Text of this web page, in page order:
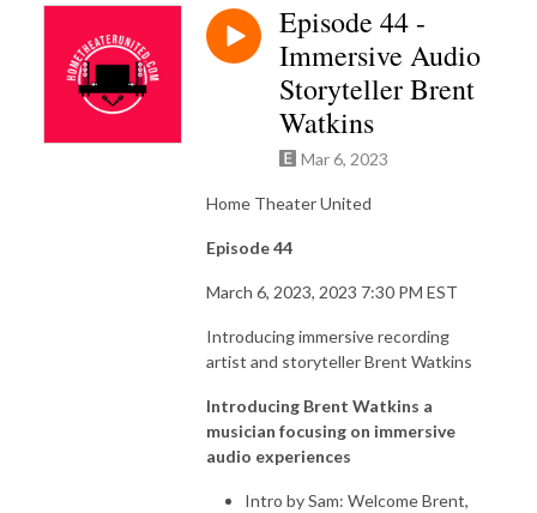
Episode 44 -
Immersive Audio
Storyteller Brent
Watkins
Mar 6, 2023
Home Theater United
Episode 44
March 6, 2023, 2023 7:30 PM EST
Introducing immersive recording
artist and storyteller Brent Watkins
Introducing Brent Watkins a
musician focusing on immersive
audio experiences
Intro by Sam: Welcome Brent,